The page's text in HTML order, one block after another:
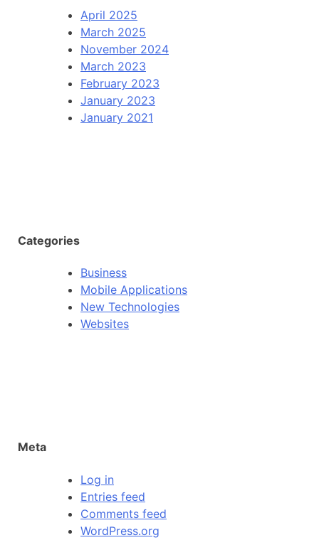
April 2025
March 2025
November 2024
March 2023
February 2023
January 2023
January 2021
Categories
Business
Mobile Applications
New Technologies
Websites
Meta
Log in
Entries feed
Comments feed
WordPress.org